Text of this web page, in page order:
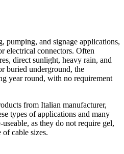
pumping, and signage applications,
electrical connectors. Often
direct sunlight, heavy rain, and
buried underground, the
year round, with no requirement
from Italian manufacturer,
types of applications and many
as they do not require gel,
of cable sizes.